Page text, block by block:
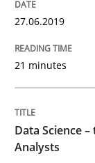
09. May 2019 ·
27.06.2019
21 minutes
Data Science
Analysts